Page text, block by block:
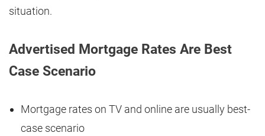
situation.
Advertised Mortgage Rates Are Best
Case Scenario
Mortgage rates on TV and online are usually best-
case scenario